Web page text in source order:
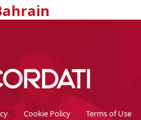
Cookie Policy Terms of Use